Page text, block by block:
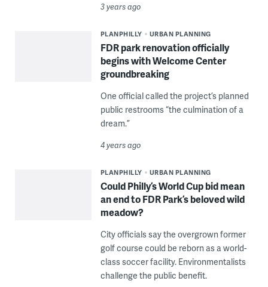
3 years ago
PLANPHILLY URBAN PLANNING
FDR park renovation officially
begins with Welcome Center
groundbreaking
One official called the project’s planned
public restrooms “the culmination of a
dream.”
4 years ago
PLANPHILLY URBAN PLANNING
Could Philly’s World Cup bid mean
an end to FDR Park’s beloved wild
meadow?
City officials say the overgrown former
golf course could be reborn as a world-
class soccer facility. Environmentalists
challenge the public benefit.